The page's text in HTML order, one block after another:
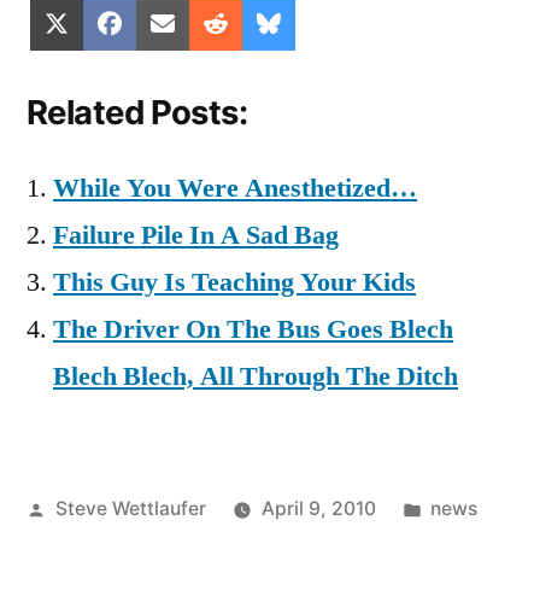
Share
on
(Twitter)
Share
on
Facebook
Share
on
Email Share
on
Reddit
on
Related Posts:
While You Were Anesthetized…
Failure Pile In A Sad Bag
This Guy Is Teaching Your Kids
The Driver On The Bus Goes Blech
Blech Blech, All Through The Ditch
Posted
Steve Wettlaufer April 9, 2010
Posted
news